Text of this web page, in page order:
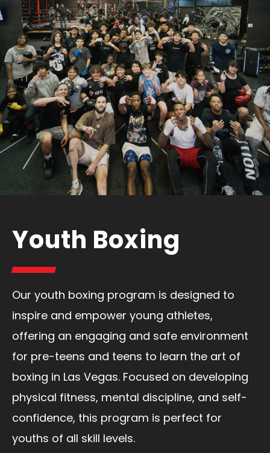
Youth Boxing
Our youth boxing program is designed to
inspire and empower young athletes,
offering an engaging and safe environment
for pre-teens and teens to learn the art of
boxing in Las Vegas. Focused on developing
physical fitness, mental discipline, and self-
confidence, this program is perfect for
youths of all skill levels.